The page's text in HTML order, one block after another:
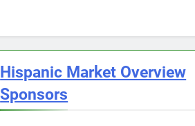
Hispanic Market Overview
Sponsors